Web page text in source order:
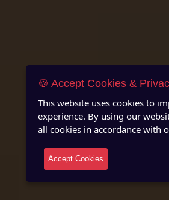
🍪 Accept Cookies &
This website uses cookies to
experience. By using our
all cookies in accordance with
Accept Cookies